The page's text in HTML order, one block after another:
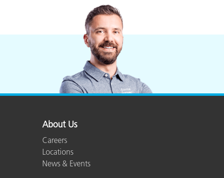
About Us
Careers
Locations
News & Events